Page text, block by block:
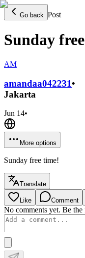
Go back Post
Sunday
AM
amandaa042231•
Jakarta
Jun 14•
More options
Sunday free time!
Translate
Like Comment
No comments yet. Be